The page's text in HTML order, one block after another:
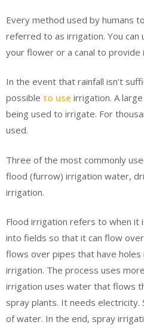
Every method used by humans
referred to as irrigation. You
your flower or a canal to provide
In the event that rainfall isn’t
possible to use irrigation. A
being used to irrigate. For
used.
Three of the most commonly
flood (furrow) irrigation water,
irrigation.
Flood irrigation refers to when it
into fields so that it can flow
flows over pipes that have
irrigation. The process uses
irrigation uses water that flows
spray plants. It needs
of water. In the end, spray